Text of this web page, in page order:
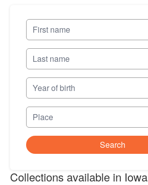
Search
Collections available in Iowa